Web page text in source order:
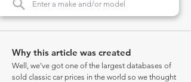
Why this article was created
Well, we've got one of the largest databases of
sold classic car prices in the world so we thought